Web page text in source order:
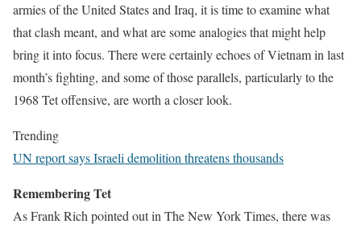
armies of the United States and Iraq, it is time to examine what
that clash meant, and what are some analogies that might help
bring it into focus. There were certainly echoes of Vietnam in last
month’s fighting, and some of those parallels, particularly to the
1968 Tet offensive, are worth a closer look.
Trending
UN report says Israeli demolition threatens thousands
Remembering Tet
As Frank Rich pointed out in The New York Times, there was